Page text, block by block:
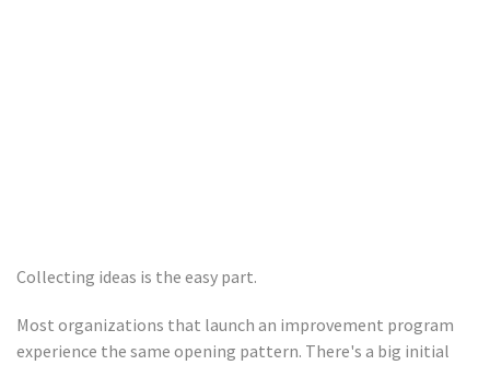
Collecting ideas is the easy part.
Most organizations that launch an improvement program
experience the same opening pattern. There's a big initial